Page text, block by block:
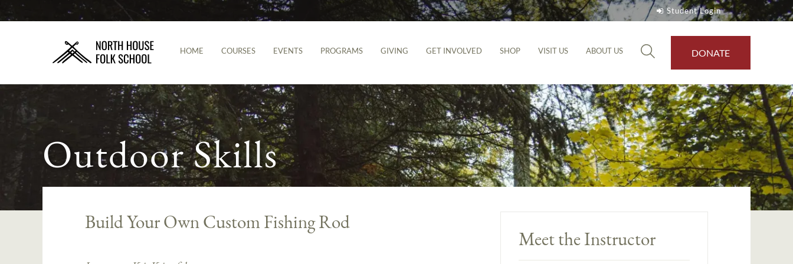
Student Login
HOME COURSES EVENTS PROGRAMS GIVING GET INVOLVED SHOP VISIT US ABOUT US DONATE
Outdoor Skills
Build Your Own Custom Fishing Rod
Meet the Instructor